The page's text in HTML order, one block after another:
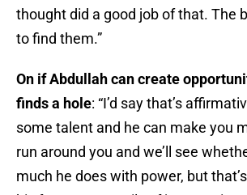
thought did a good job of that. The
to find them.”
On if Abdullah can create
finds a hole: “I’d say that’s
some talent and he can make you
run around you and we’ll see
much he does with power, but